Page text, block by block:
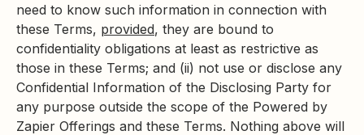
need to know such information in connection with
these Terms, provided, they are bound to
confidentiality obligations at least as restrictive as
those in these Terms; and (ii) not use or disclose any
Confidential Information of the Disclosing Party for
any purpose outside the scope of the Powered by
Zapier Offerings and these Terms. Nothing above will